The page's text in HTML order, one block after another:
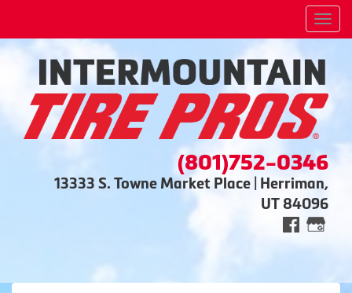
(801)752-0346
13333 S. Towne Market Place | Herriman,
UT 84096